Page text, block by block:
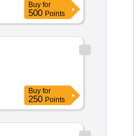
Buy for
500 Points
Buy for
250 Points